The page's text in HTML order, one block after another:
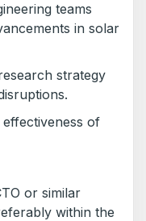
teams
in solar
strategy
of
or similar
within the